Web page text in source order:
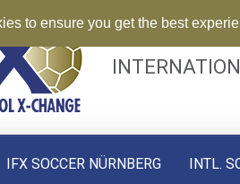
IFX SOCCER NÜRNBERG INTL.
to ensure you get the best